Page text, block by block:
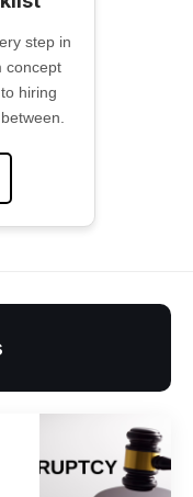
step in
concept
hiring